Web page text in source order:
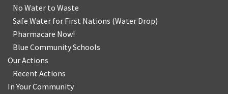
No Water to Waste
Safe Water for First Nations (Water Drop)
Pharmacare Now!
Blue Community Schools
Our Actions
Recent Actions
In Your Community